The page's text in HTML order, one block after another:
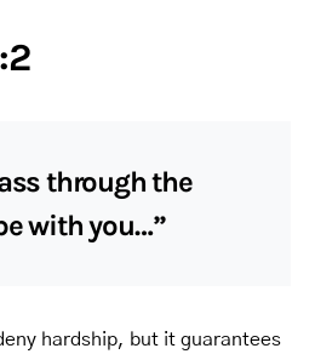
through the
with you…”
hardship, but it guarantees